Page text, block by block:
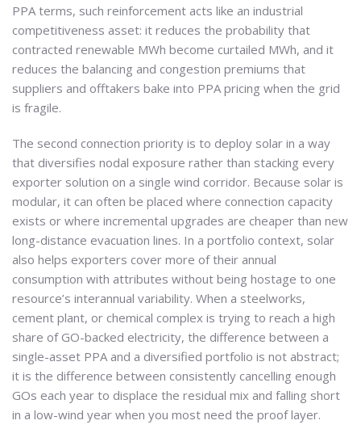
PPA terms, such reinforcement acts like an industrial
competitiveness asset: it reduces the probability that
contracted renewable MWh become curtailed MWh, and it
reduces the balancing and congestion premiums that
suppliers and offtakers bake into PPA pricing when the grid
is fragile.
The second connection priority is to deploy solar in a way
that diversifies nodal exposure rather than stacking every
exporter solution on a single wind corridor. Because solar is
modular, it can often be placed where connection capacity
exists or where incremental upgrades are cheaper than new
long-distance evacuation lines. In a portfolio context, solar
also helps exporters cover more of their annual
consumption with attributes without being hostage to one
resource’s interannual variability. When a steelworks,
cement plant, or chemical complex is trying to reach a high
share of GO-backed electricity, the difference between a
single-asset PPA and a diversified portfolio is not abstract;
it is the difference between consistently cancelling enough
GOs each year to displace the residual mix and falling short
in a low-wind year when you most need the proof layer.